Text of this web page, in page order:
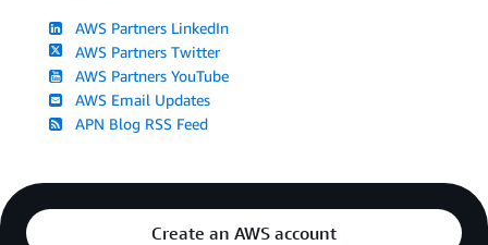
AWS Partners LinkedIn
AWS Partners Twitter
AWS Partners YouTube
AWS Email Updates
APN Blog RSS Feed
Create an AWS account